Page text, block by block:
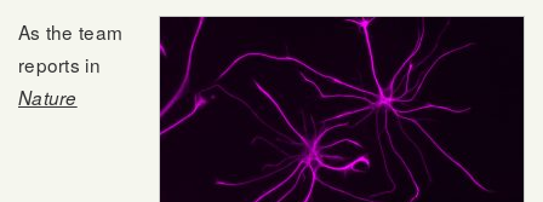
As the team
reports in
Nature